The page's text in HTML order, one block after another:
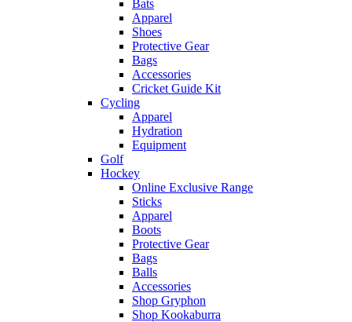
Bats
Apparel
Shoes
Protective Gear
Bags
Accessories
Cricket Guide Kit
Cycling
Apparel
Hydration
Equipment
Golf
Hockey
Online Exclusive Range
Sticks
Apparel
Boots
Protective Gear
Bags
Balls
Accessories
Shop Gryphon
Shop Kookaburra